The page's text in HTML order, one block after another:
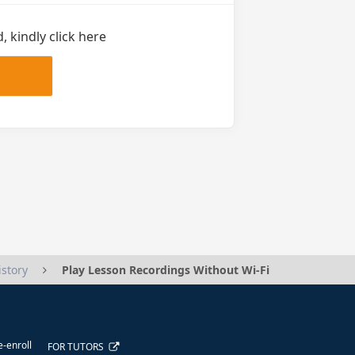
kindly click here
Play Lesson Recordings Without Wi-Fi
enroll FOR TUTORS